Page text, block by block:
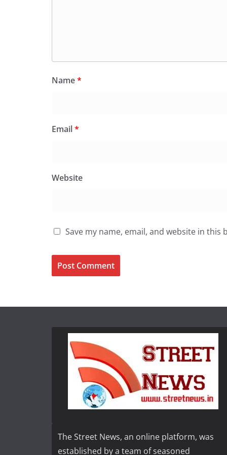
Name*
Email*
Website
Save my name, email, and website in
The Street News, an online platform, was
established by a team of seasoned